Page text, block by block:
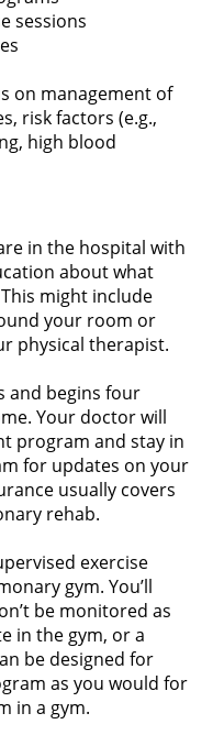
sessions
on management of
risk factors (e.g.,
high blood
in the hospital with
about what
might include
your room or
physical therapist.
and begins four
Your doctor will
program and stay in
for updates on your
usually covers
rehab.
exercise
gym. You’ll
be monitored as
in the gym, or a
be designed for
as you would for
in a gym.